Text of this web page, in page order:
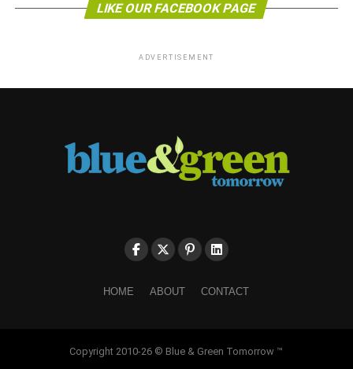
LIKE OUR FACEBOOK PAGE
ADVERTISEMENT
HOME ABOUT CONTACT
Copyright 2010-26 © Blue & Green Tomorrow ™